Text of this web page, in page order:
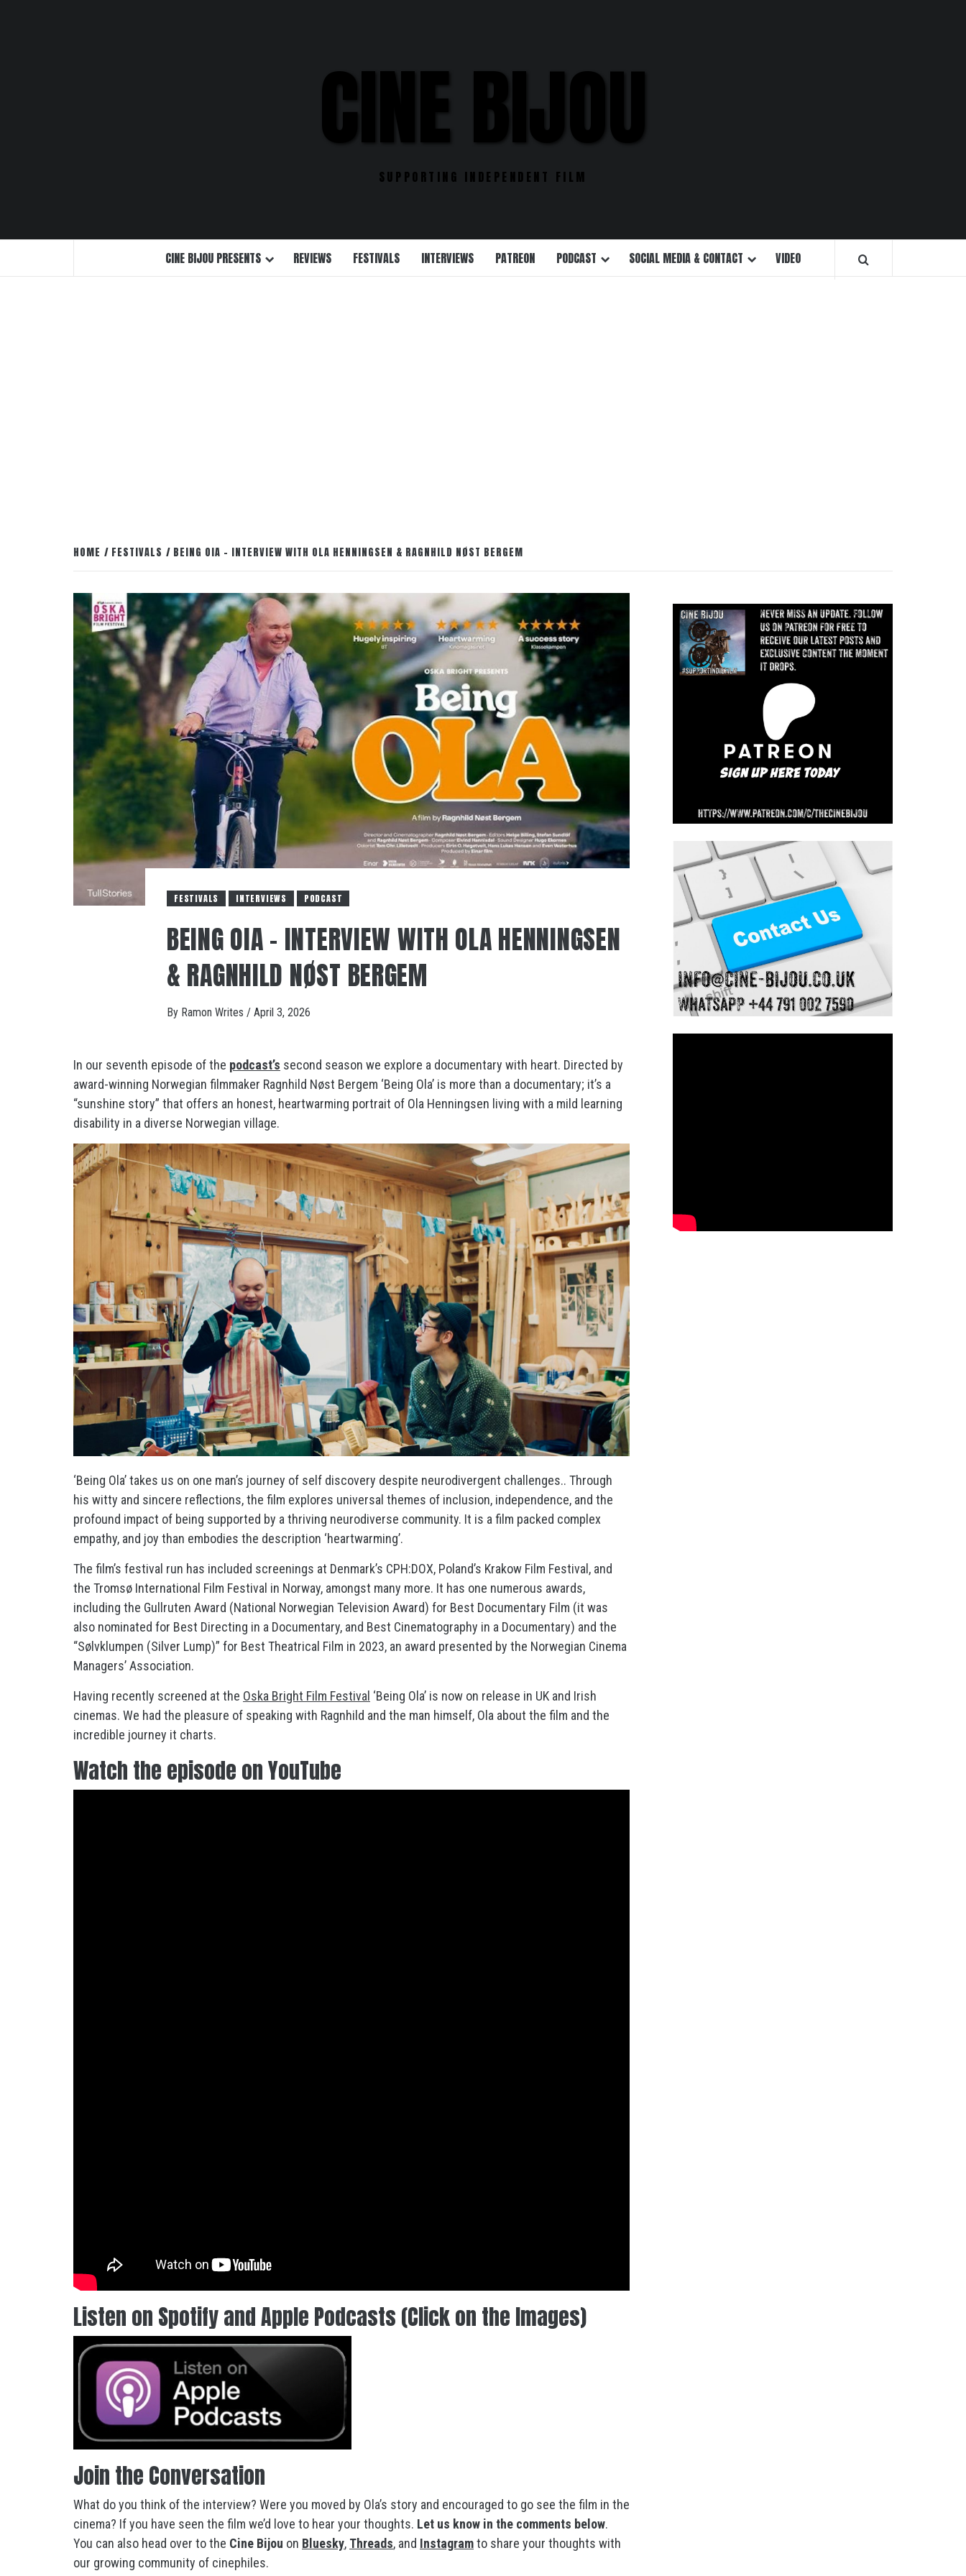
CINE BIJOU
SUPPORTING INDEPENDENT FILM
CINE BIJOU PRESENTS REVIEWS FESTIVALS INTERVIEWS PATREON PODCAST SOCIAL MEDIA & CONTACT VIDEO
HOME FESTIVALS BEING OIA – INTERVIEW WITH OLA HENNINGSEN & RAGNHILD NØST BERGEM
FESTIVALS INTERVIEWS PODCAST
BEING OIA – INTERVIEW WITH OLA HENNINGSEN
& RAGNHILD NØST BERGEM
By Ramon Writes / April 3, 2026
In our seventh episode of the podcast’s second season we explore a documentary with heart. Directed by
award-winning Norwegian filmmaker Ragnhild Nøst Bergem ‘Being Ola’ is more than a documentary; it’s a
“sunshine story” that offers an honest, heartwarming portrait of Ola Henningsen living with a mild learning
disability in a diverse Norwegian village.
‘Being Ola’ takes us on one man’s journey of self discovery despite neurodivergent challenges.. Through
his witty and sincere reflections, the film explores universal themes of inclusion, independence, and the
profound impact of being supported by a thriving neurodiverse community. It is a film packed complex
empathy, and joy than embodies the description ‘heartwarming’.
The film’s festival run has included screenings at Denmark’s CPH:DOX, Poland’s Krakow Film Festival, and
the Tromsø International Film Festival in Norway, amongst many more. It has one numerous awards,
including the Gullruten Award (National Norwegian Television Award) for Best Documentary Film (it was
also nominated for Best Directing in a Documentary, and Best Cinematography in a Documentary) and the
“Sølvklumpen (Silver Lump)” for Best Theatrical Film in 2023, an award presented by the Norwegian Cinema
Managers’ Association.
Having recently screened at the Oska Bright Film Festival ‘Being Ola’ is now on release in UK and Irish
cinemas. We had the pleasure of speaking with Ragnhild and the man himself, Ola about the film and the
incredible journey it charts.
Watch the episode on YouTube
Listen on Spotify and Apple Podcasts (Click on the Images)
Join the Conversation
What do you think of the interview? Were you moved by Ola’s story and encouraged to go see the film in the
cinema? If you have seen the film we’d love to hear your thoughts. Let us know in the comments below.
You can also head over to the Cine Bijou on Bluesky, Threads, and Instagramto share your thoughts with
our growing community of cinephiles.